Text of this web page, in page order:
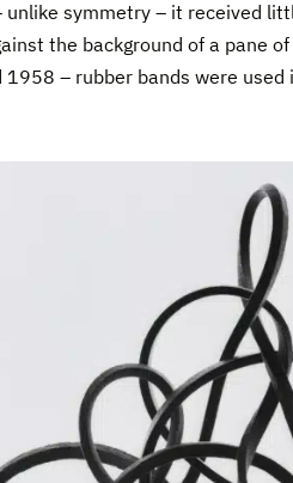
unlike symmetry – it received
the background of a pane
– rubber bands were used